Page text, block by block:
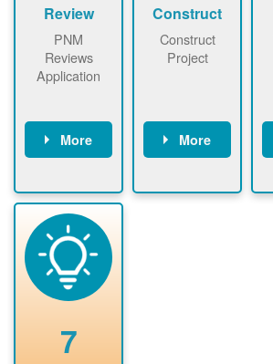
Review
PNM
Reviews
Application
More
application
package and
performs
technical
analyses.
Construct
Construct
Project
More
required to
7